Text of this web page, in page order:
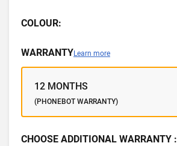
COLOUR:
WARRANTYLearn more
12 MONTHS
(PHONEBOT WARRANTY)
CHOOSE ADDITIONAL WARRANTY :